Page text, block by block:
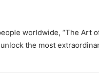
worldwide, “The
the most